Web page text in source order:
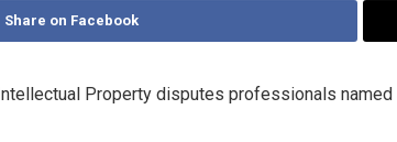
Share on Facebook
Intellectual Property disputes professionals